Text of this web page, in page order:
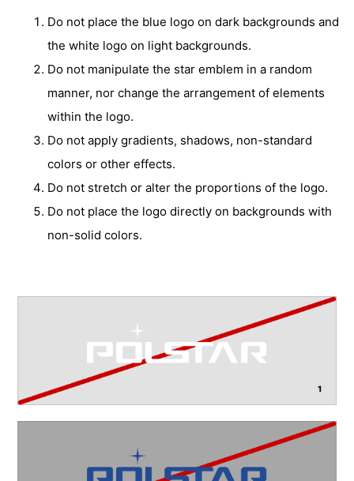
Do not place the blue logo on dark backgrounds and
the white logo on light backgrounds.
Do not manipulate the star emblem in a random
manner, nor change the arrangement of elements
within the logo.
Do not apply gradients, shadows, non-standard
colors or other effects.
Do not stretch or alter the proportions of the logo.
Do not place the logo directly on backgrounds with
non-solid colors.